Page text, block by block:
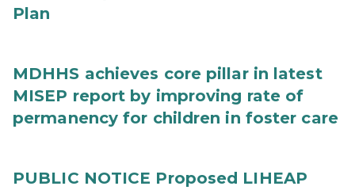
Plan
MDHHS achieves core pillar in latest
MISEP report by improving rate of
permanency for children in foster care
PUBLIC NOTICE Proposed LIHEAP